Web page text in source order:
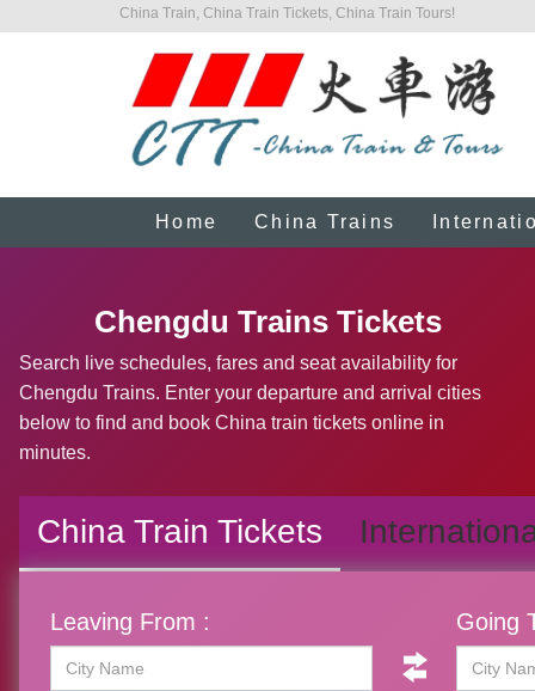
China Train, China Train Tickets, China Train Tours!
Home China Trains
Chengdu Trains Tickets
Search live schedules, fares and seat availability for
Chengdu Trains. Enter your departure and arrival cities
below to find and book China train tickets online in
minutes.
China Train Tickets
Leaving From : Going